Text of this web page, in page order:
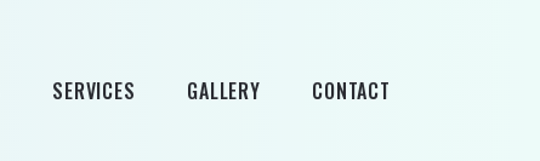
SERVICES GALLERY CONTACT